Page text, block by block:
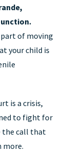
of moving
your child is
is a crisis,
to fight for
the call that
more.